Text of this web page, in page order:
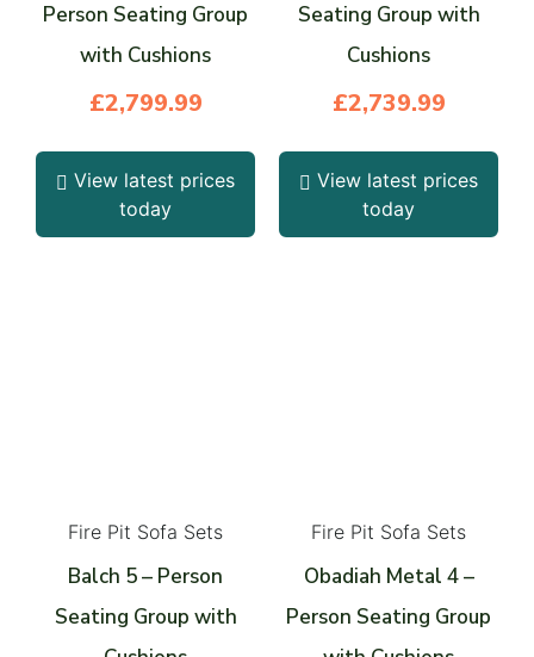
Person Seating Group
with Cushions
£2,799.99
View latest prices
today
Seating Group with
Cushions
£2,739.99
View latest prices
today
Fire Pit Sofa Sets
Balch 5 – Person
Seating Group with
Fire Pit Sofa Sets
Obadiah Metal 4 –
Person Seating Group